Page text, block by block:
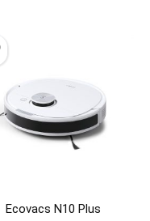
Ecovacs N10 Plus